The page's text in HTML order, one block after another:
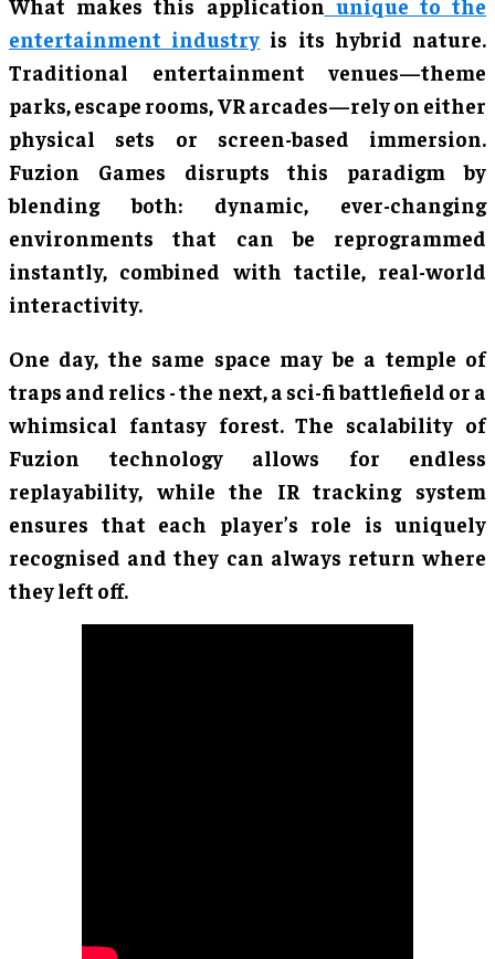
What makes this application unique to the
entertainment industry is its hybrid nature.
Traditional entertainment venues—theme
parks, escape rooms, VR arcades—rely on either
physical sets or screen-based immersion.
Fuzion Games disrupts this paradigm by
blending both: dynamic, ever-changing
environments that can be reprogrammed
instantly, combined with tactile, real-world
interactivity.
One day, the same space may be a temple of
traps and relics - the next, a sci-fi battlefield or a
whimsical fantasy forest. The scalability of
Fuzion technology allows for endless
replayability, while the IR tracking system
ensures that each player’s role is uniquely
recognised and they can always return where
they left off.